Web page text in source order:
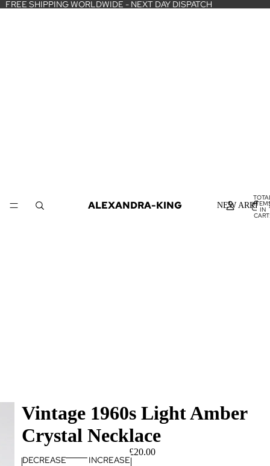
FREE SHIPPING WORLDWIDE - NEXT DAY DISPATCH
NEW
ALEXANDRA-KING IN
Vintage 1960s Light Amber
Crystal Necklace
£20.00
DECREASE
INCREASE